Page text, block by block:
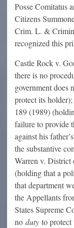
Posse Comitatus
Citizens
Crim. L. &
recognized this
Castle Rock v.
there is no
government does
protect its
189 (1989)
failure to provide
against his
the substantive
Warren v.
(holding that a
that department
the Appellants
States Supreme
no duty to